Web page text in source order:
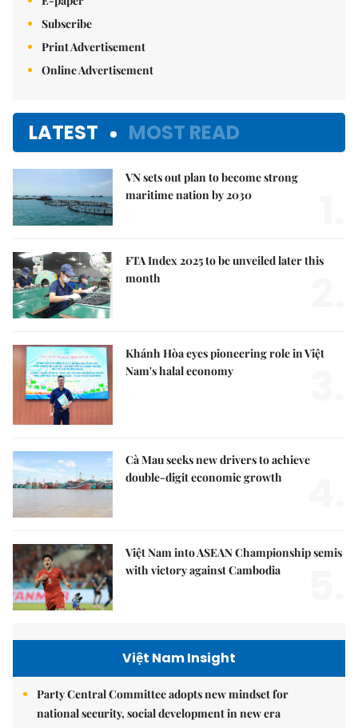
Subscribe
Print Advertisement
Online Advertisement
LATEST MOST READ
VN sets out plan to become strong
maritime nation by 2030
FTA Index 2025 to be unveiled later this
month
Khánh Hòa eyes pioneering role in Việt
Nam's halal economy
Cà Mau seeks new drivers to achieve
double-digit economic growth
Việt Nam into ASEAN Championship semis
with victory against Cambodia
Việt Nam Insight
Party Central Committee adopts new mindset for
national security, social development in new era